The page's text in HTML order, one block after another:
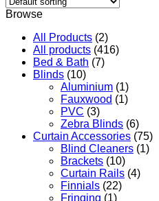
Browse
All Products (2)
All products (416)
Bed & Bath (7)
Blinds (10)
Aluminium (1)
Fauxwood (1)
PVC (3)
Zebra Blinds (6)
Curtain Accessories (75)
Blind Cleaners (1)
Brackets (10)
Curtain Rails (4)
Finnials (22)
Fringing (1)